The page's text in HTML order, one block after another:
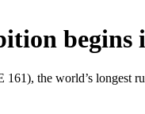
the world’s longest